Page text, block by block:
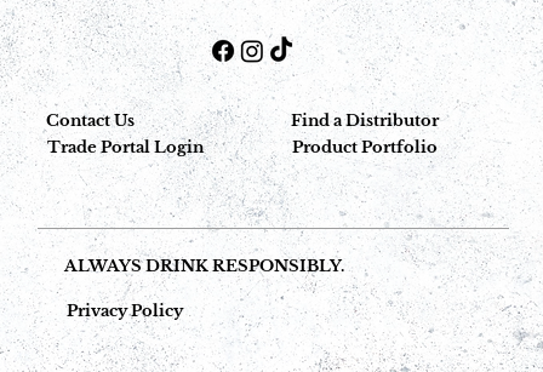
Contact Us
Trade Portal Login
Find a Distributor
Product Portfolio
ALWAYS DRINK RESPONSIBLY.
Privacy Policy